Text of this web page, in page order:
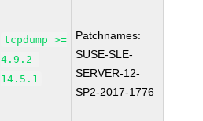
tcpdump >=
4.9.2-
14.5.1
Patchnames:
SUSE-SLE-
SERVER-12-
SP2-2017-1776